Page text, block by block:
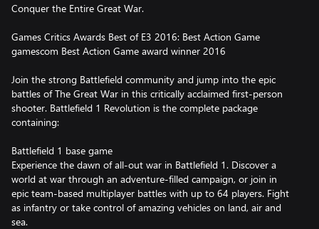
Conquer the Entire Great War.
Games Critics Awards Best of E3 2016: Best Action Game
gamescom Best Action Game award winner 2016
Join the strong Battlefield community and jump into the epic
battles of The Great War in this critically acclaimed first-person
shooter. Battlefield 1 Revolution is the complete package
containing:
Battlefield 1 base game
Experience the dawn of all-out war in Battlefield 1. Discover a
world at war through an adventure-filled campaign, or join in
epic team-based multiplayer battles with up to 64 players. Fight
as infantry or take control of amazing vehicles on land, air and
sea.